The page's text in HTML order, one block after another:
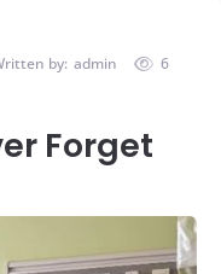
by: admin
6
Forget